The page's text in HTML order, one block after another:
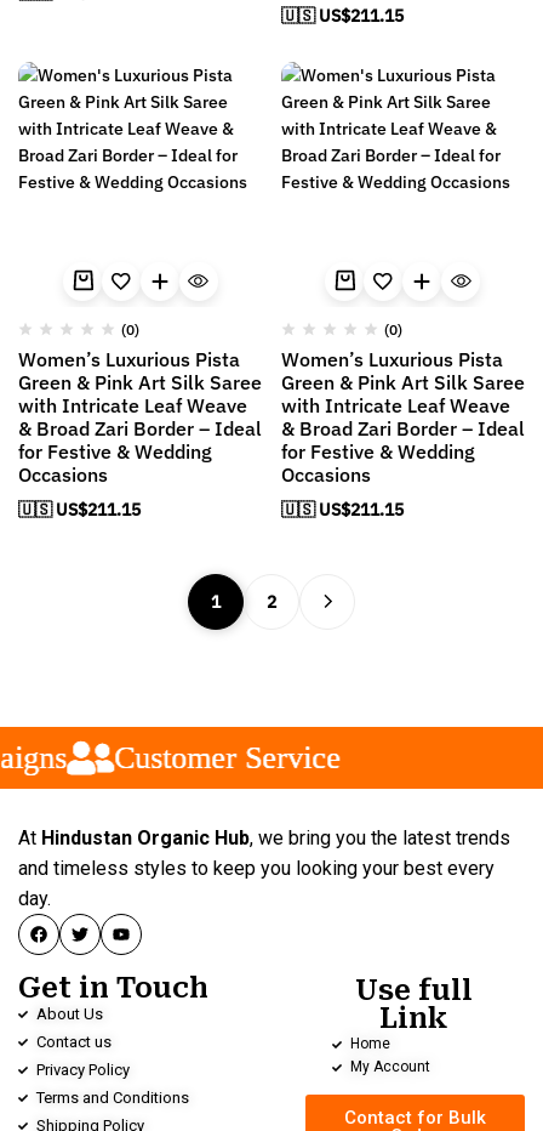
🇺🇸 US$211.15
(0)
Women’s Luxurious Pista
Green & Pink Art Silk Saree
with Intricate Leaf Weave
& Broad Zari Border – Ideal
for Festive & Wedding
Occasions
🇺🇸 US$211.15
(0)
Women’s Luxurious Pista
Green & Pink Art Silk Saree
with Intricate Leaf Weave
& Broad Zari Border – Ideal
for Festive & Wedding
Occasions
🇺🇸 US$211.15
1 2
Customer Service
Customer Service
Customer Service
At Hindustan Organic Hub, we bring you the latest trends
and timeless styles to keep you looking your best every
day.
Get in Touch
About Us
Contact us
Privacy Policy
Terms and Conditions
Shipping Policy
Use full
Link
Home
My Account
Contact for Bulk